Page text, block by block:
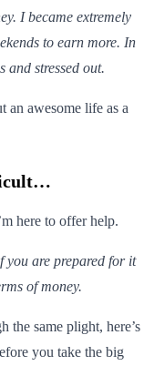
I became extremely
to earn more. In
and stressed out.
an awesome life as a
here to offer help.
you are prepared for it
of money.
the same plight, here’s
you take the big